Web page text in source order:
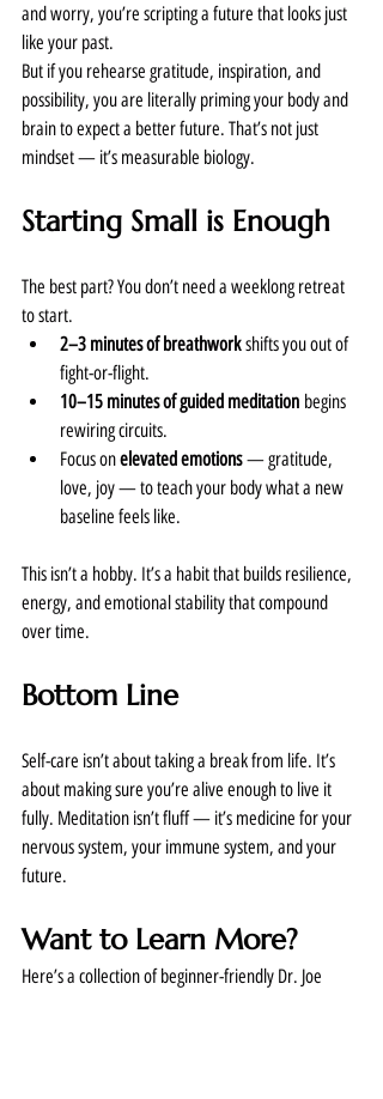
and worry, you’re scripting a future that looks just
like your past.
But if you rehearse gratitude, inspiration, and
possibility, you are literally priming your body and
brain to expect a better future. That’s not just
mindset — it’s measurable biology.
Starting Small is Enough
The best part? You don’t need a weeklong retreat
to start.
2–3 minutes of breathwork shifts you out of
fight-or-flight.
10–15 minutes of guided meditation begins
rewiring circuits.
Focus on elevated emotions — gratitude,
love, joy — to teach your body what a new
baseline feels like.
This isn’t a hobby. It’s a habit that builds resilience,
energy, and emotional stability that compound
over time.
Bottom Line
Self-care isn’t about taking a break from life. It’s
about making sure you’re alive enough to live it
fully. Meditation isn’t fluff — it’s medicine for your
nervous system, your immune system, and your
future.
Want to Learn More?
Here’s a collection of beginner-friendly Dr. Joe